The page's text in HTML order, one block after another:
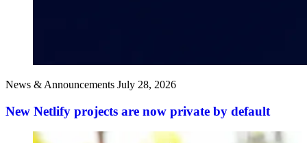
News & Announcements July 28, 2026
New Netlify projects are now private by default